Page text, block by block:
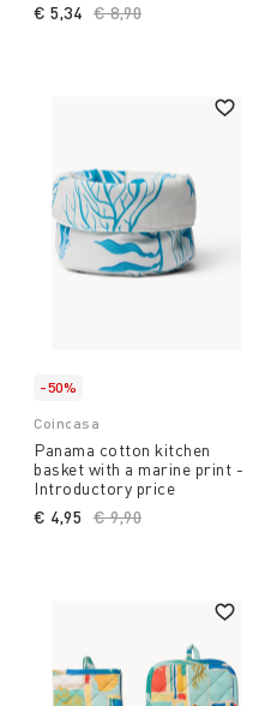
Price reduced from
€ 8,90
€ 5,34
-50%
Coincasa
Panama cotton kitchen
basket with a marine print -
Introductory price
Price reduced from
€ 9,90
€ 4,95